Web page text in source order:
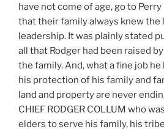
have not come of age, go to Perry
that their family always knew the
leadership. It was plainly stated
all that Rodger had been raised
the family. And, what a fine job
his protection of his family and
land and property are never
CHIEF RODGER COLLUM who
elders to serve his family, his